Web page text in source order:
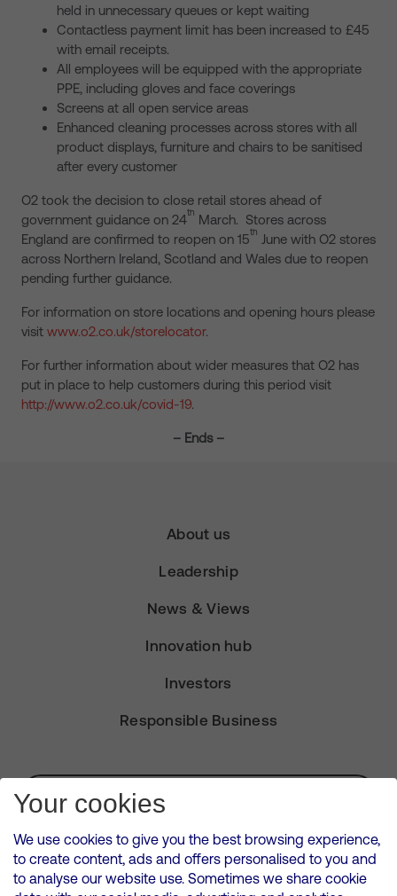
held in unnecessary queues or kept waiting
Contactless payment limit has been increased to £45
with email receipts.
All employees will be equipped with the appropriate
PPE, including gloves and face coverings
Screens at all open service areas
Enhanced cleaning processes across stores with all
product displays, furniture and chairs to be sanitised
after every customer
O2 took the decision to close retail stores ahead of
government guidance on 24th March. Stores across
England are confirmed to reopen on 15th
June with O2 stores
across Northern Ireland, Scotland and Wales due to reopen
pending further guidance.
For information on store locations and opening hours please
visit www.o2.co.uk/storelocator.
For further information about wider measures that O2 has
put in place to help customers during this period visit
http://www.o2.co.uk/covid-19.
– Ends –
About us
Leadership
News & Views
Innovation hub
Investors
Responsible Business
Subscribe for Alerts
VMED O2 UK Limited ( Virgin Media O2 ) is registered in England and
Your cookies
We use cookies to give you the best browsing experience,
to create content, ads and offers personalised to you and
to analyse our website use. Sometimes we share cookie